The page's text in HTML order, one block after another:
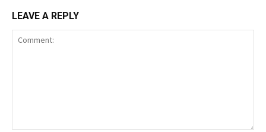
LEAVE A REPLY